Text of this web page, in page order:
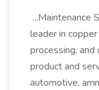
...Maintenance
leader in
processing,
product and
automotive,